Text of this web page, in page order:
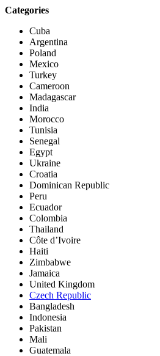
Categories
Cuba
Argentina
Poland
Mexico
Turkey
Cameroon
Madagascar
India
Morocco
Tunisia
Senegal
Egypt
Ukraine
Croatia
Dominican Republic
Peru
Ecuador
Colombia
Thailand
Côte d’Ivoire
Haiti
Zimbabwe
Jamaica
United Kingdom
Czech Republic
Bangladesh
Indonesia
Pakistan
Mali
Guatemala